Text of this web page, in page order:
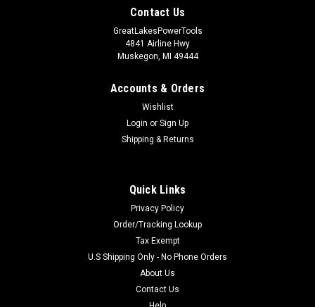
Contact Us
GreatLakesPowerTools
4841 Airline Hwy
Muskegon, MI 49444
Accounts & Orders
Wishlist
Login or Sign Up
Shipping & Returns
Quick Links
Privacy Policy
Order/Tracking Lookup
Tax Exempt
U.S Shipping Only - No Phone Orders
About Us
Contact Us